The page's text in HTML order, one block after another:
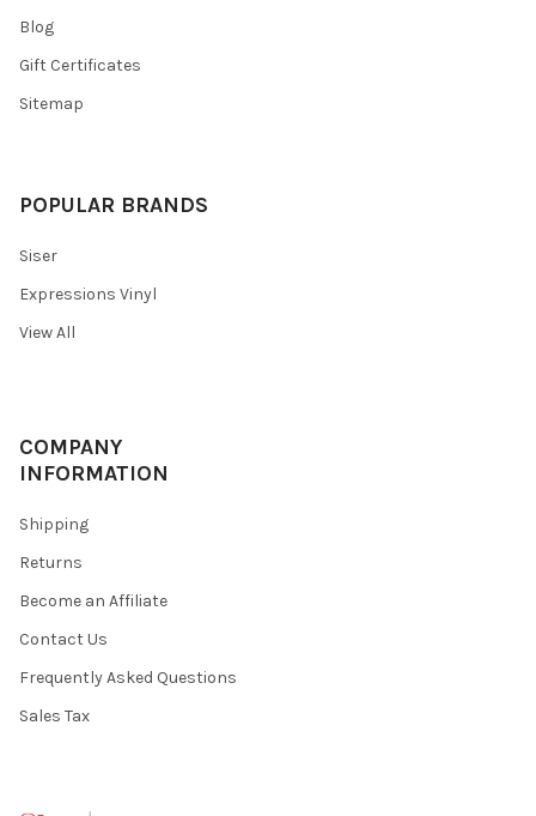
Blog
Gift Certificates
Sitemap
POPULAR BRANDS
Siser
Expressions Vinyl
View All
COMPANY
INFORMATION
Shipping
Returns
Become an Affiliate
Contact Us
Frequently Asked Questions
Sales Tax